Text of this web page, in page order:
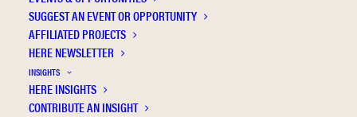
SUGGEST AN EVENT OR OPPORTUNITY
AFFILIATED PROJECTS
HERE NEWSLETTER
INSIGHTS
HERE INSIGHTS
CONTRIBUTE AN INSIGHT
pflichtschulalters am beispiel heterogener
schule und bildungsbezogener Übergänge]